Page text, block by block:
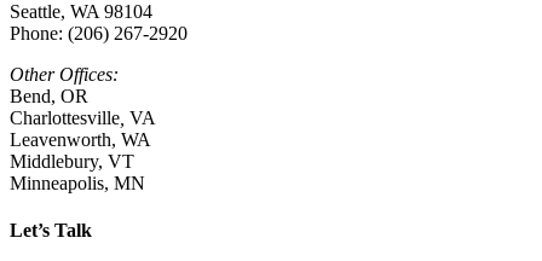
Seattle, WA 98104
Phone: (206) 267-2920
Other Offices:
Bend, OR
Charlottesville VA
Leavenworth, WA
Middlebury, VT
Minneapolis, MN
Let’s Talk